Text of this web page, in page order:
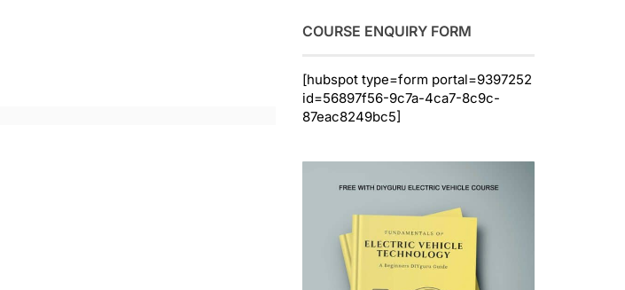
COURSE ENQUIRY FORM
[hubspot type=form portal=9397252
id=56897f56-9c7a-4ca7-8c9c-
87eac8249bc5]